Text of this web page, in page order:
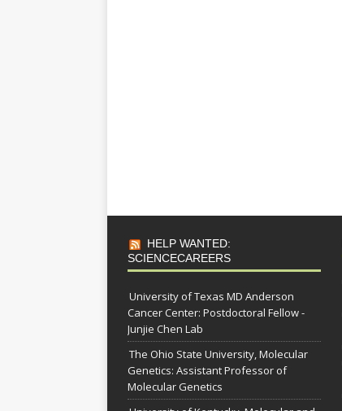
HELP WANTED:
SCIENCECAREERS
University of Texas MD Anderson
Cancer Center: Postdoctoral Fellow -
Junjie Chen Lab
The Ohio State University, Molecular
Genetics: Assistant Professor of
Molecular Genetics